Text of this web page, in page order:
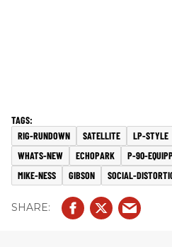
RIG-RUNDOWN SATELLITE LP-STYLE
WHATS-NEW
ECHOPARK P-90-
MIKE-NESS
GIBSON SOCIAL-